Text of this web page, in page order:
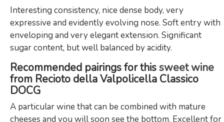
Interesting consistency, nice dense body, very
expressive and evidently evolving nose. Soft entry with
enveloping and very elegant extension. Significant
sugar content, but well balanced by acidity.
Recommended pairings for thissweet wine
from Recioto della Valpolicella Classico
DOCG
A particular wine that can be combined with mature
cheeses and you will soon see the bottom. Excellent for